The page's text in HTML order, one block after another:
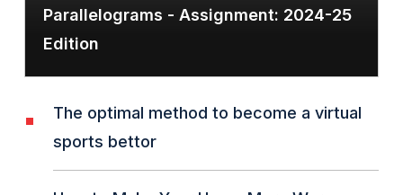
Parallelograms - Assignment: 2024-25
Edition
The optimal method to become a virtual
sports bettor